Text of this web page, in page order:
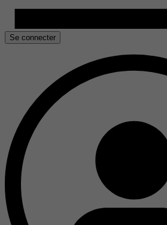
Se connecter